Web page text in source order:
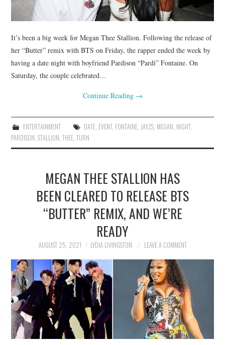
It’s been a big week for Megan Thee Stallion. Following the release of
her “Butter” remix with BTS on Friday, the rapper ended the week by
having a date night with boyfriend Pardison “Pardi” Fontaine. On
Saturday, the couple celebrated…
Continue Reading →
ENTERTAINMENT DATE, EVENT, FONTAINE, JAYZS, MEGAN, NIGHT,
PARDISON,STALLION,THEE,TURN
MEGAN THEE STALLION HAS
BEEN CLEARED TO RELEASE BTS
“BUTTER” REMIX, AND WE’RE
READY
AUGUST 25, 2021 LYDIA LIVINGSTON LEAVE A COMMENT